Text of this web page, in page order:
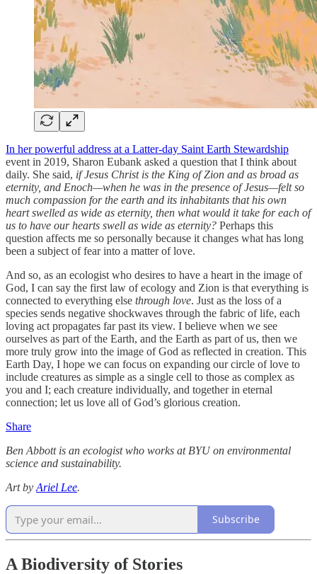
In her powerful address at a Latter-day Saint Earth Stewardship
event in 2019, Sharon Eubank asked a question that I think about
daily. She said, if Jesus Christ is the King of Zion and as broad as
eternity, and Enoch—when he was in the presence of Jesus—felt so
much compassion for the earth and its inhabitants that his own
heart swelled as wide as eternity, then what would it take for each of
us to have our hearts swell as wide as eternity? Perhaps this
question affects me so personally because it changes what has long
been a subject of fear into a matter of love.
And so, as an ecologist who desires to have a heart in the image of
God, I can say the first law of ecology and Zion is that everything is
connected to everything else through love. Just as the loss of a
species sends negative shockwaves through the fabric of life, each
loving act propagates far past its view. I believe when we see
ourselves as part of the Earth, and the Earth as part of us, then we
more truly grow into the image of God as reflected in creation. This
Earth Day, I hope we can focus on expanding our circle of love to
include creatures as simple as a single cell to those as complex as
you and I; each creature individually, and together in eternal
connection; let us love all of God’s glorious creation.
Share
Ben Abbott is an ecologist who works at BYU on environmental
science and sustainability.
Art by Ariel Lee.
Subscribe
A Biodiversity of Stories